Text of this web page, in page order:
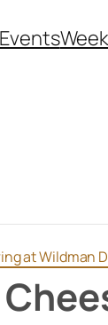
at Wildman